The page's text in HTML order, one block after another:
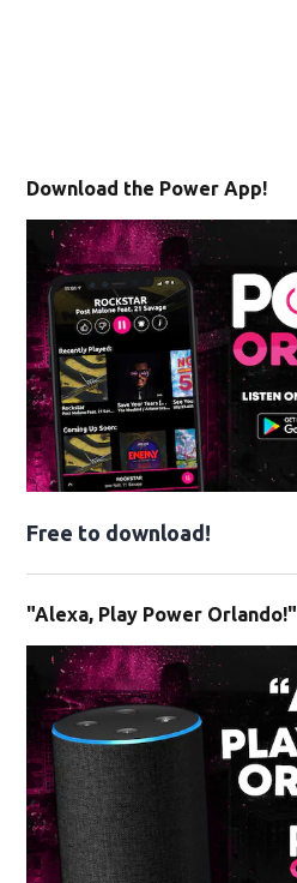
Download the Power App!
Free to download!
"Alexa, Play Power Orlando!"